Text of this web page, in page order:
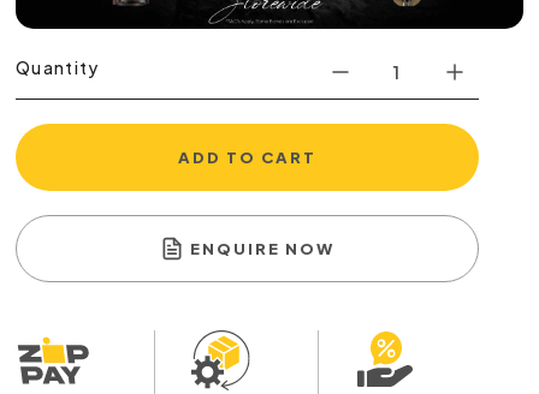
Quantity
ADD TO CART
ENQUIRE NOW